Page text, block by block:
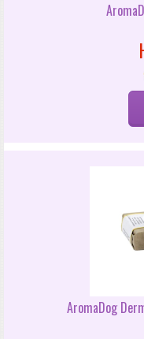
AromaDog